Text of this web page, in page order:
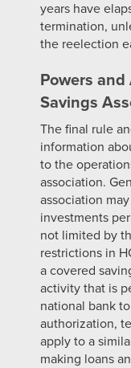
years have
termination,
the reelection
Powers
Savings
The final rule
information
to the
association.
association
investments
not limited by
restrictions in
a covered
activity that is
national bank
authorization,
apply to a
making loans